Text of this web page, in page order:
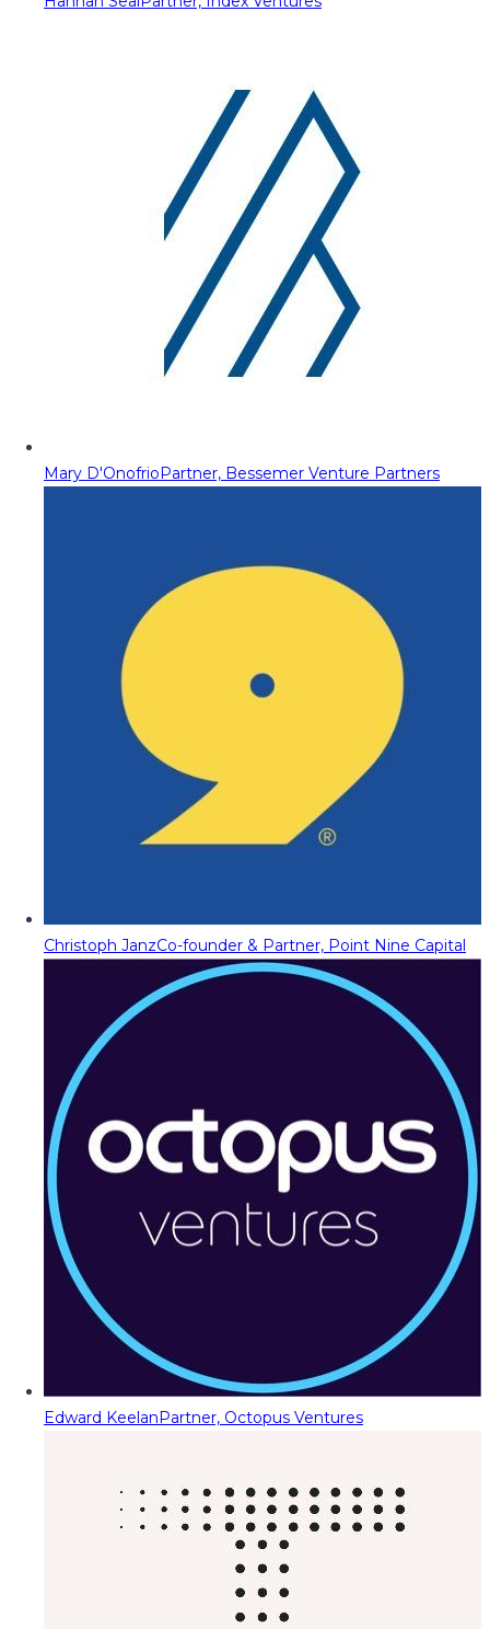
Mary D'OnofrioPartner, Bessemer Venture Partners
Christoph JanzCo-founder & Partner, Point Nine Capital
Edward KeelanPartner, Octopus Ventures